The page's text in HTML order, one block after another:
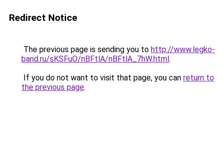
Redirect Notice
The previous page is sending you to http://www.legko-
band.ru/sKSFuO/nBFtlA/nBFtlA_7hW.html.
If you do not want to visit that page, you can return to
the previous page.